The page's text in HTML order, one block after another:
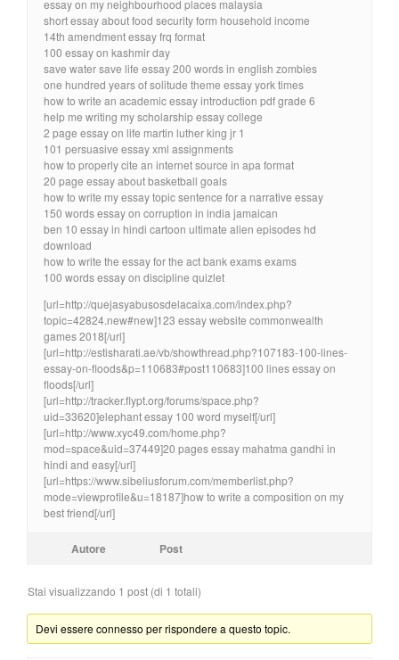
essay on my neighbourhood places malaysia
short essay about food security form household income
14th amendment essay frq format
100 essay on kashmir day
save water save life essay 200 words in english zombies
one hundred years of solitude theme essay york times
how to write an academic essay introduction pdf grade 6
help me writing my scholarship essay college
2 page essay on life martin luther king jr 1
101 persuasive essay xml assignments
how to properly cite an internet source in apa format
20 page essay about basketball goals
how to write my essay topic sentence for a narrative essay
150 words essay on corruption in india jamaican
ben 10 essay in hindi cartoon ultimate alien episodes hd
download
how to write the essay for the act bank exams exams
100 words essay on discipline quizlet
[url=http://quejasyabusosdelacaixa.com/index.php?
topic=42824.new#new]123 essay website commonwealth
games 2018[/url]
[url=http://estisharati.ae/vb/showthread.php?107183-100-lines-
essay-on-floods&p=110683#post110683]100 lines essay on
floods[/url]
[url=http://tracker.flypt.org/forums/space.php?
uid=33620]elephant essay 100 word myself[/url]
[url=http://www.xyc49.com/home.php?
mod=space&uid=37449]20 pages essay mahatma gandhi in
hindi and easy[/url]
[url=https://www.sibeliusforum.com/memberlist.php?
mode=viewprofile&u=18187]how to write a composition on my
best friend[/url]
Autore Post
Stai visualizzando 1 post (di 1 totali)
Devi essere connesso per rispondere a questo topic.